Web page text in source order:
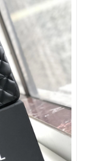
PM.
at 8:45 AM.
at 2:51 PM.
at 12:58 PM.